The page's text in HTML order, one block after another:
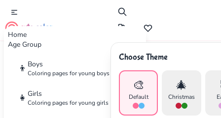
Home
Age Group
👦 Boys
Coloring pages for young boys
👧 Girls
Coloring pages for young girls
cute color
Choose Theme
🎨
Default
🎄
Christmas
Advertisement